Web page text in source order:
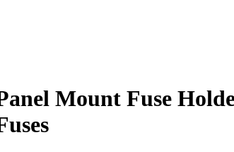
Mount Fuse